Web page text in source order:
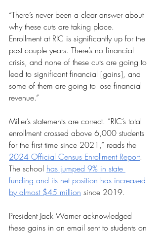
“There’s never been a clear answer about
why these cuts are taking place.
Enrollment at RIC is significantly up for the
past couple years. There’s no financial
crisis, and none of these cuts are going to
lead to significant financial [gains], and
some of them are going to lose financial
revenue.”
Miller’s statements are correct. ”RIC’s total
enrollment crossed above 6,000 students
for the first time since 2021,” reads the
2024 Official Census Enrollment Report.
The school has jumped 9% in state
funding and its net position has increased
by almost $45 million since 2019.
President Jack Warner acknowledged
these gains in an email sent to students on